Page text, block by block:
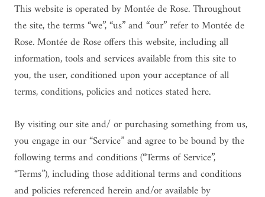
This website is operated by Montée de Rose. Throughout
the site, the terms “we”, “us” and “our” refer to Montée de
Rose. Montée de Rose offers this website, including all
information, tools and services available from this site to
you, the user, conditioned upon your acceptance of all
terms, conditions, policies and notices stated here.
By visiting our site and/ or purchasing something from us,
you engage in our “Service” and agree to be bound by the
following terms and conditions (“Terms of Service”,
“Terms”), including those additional terms and conditions
and policies referenced herein and/or available by